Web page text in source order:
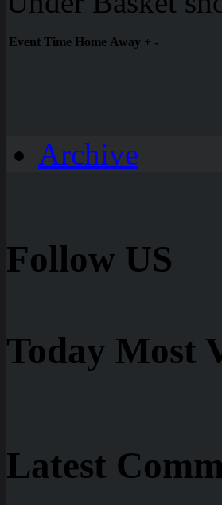
Event Time Home Away + -
Archive
Follow US
Today Most
Latest